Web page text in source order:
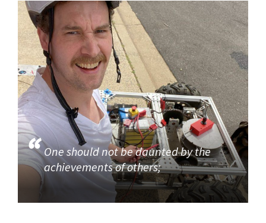
One should not be daunted by the
achievements of others;